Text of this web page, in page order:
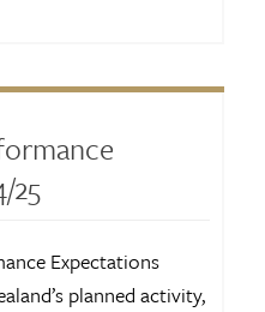
25
Expectations
planned activity,